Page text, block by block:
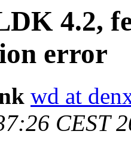
4.2,
error
wd at
CEST